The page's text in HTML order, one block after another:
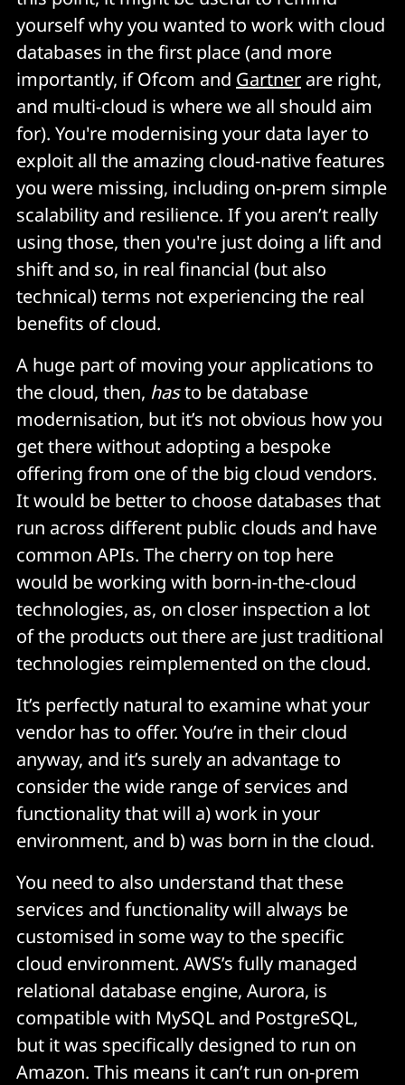
yourself why you wanted to work with cloud
databases in the first place (and more
importantly, if Ofcom and Gartner are right,
and multi-cloud is where we all should aim
for). You're modernising your data layer to
exploit all the amazing cloud-native features
you were missing, including on-prem simple
scalability and resilience. If you aren’t really
using those, then you're just doing a lift and
shift and so, in real financial (but also
technical) terms not experiencing the real
benefits of cloud.
A huge part of moving your applications to
the cloud, then, hasto be database
modernisation, but it’s not obvious how you
get there without adopting a bespoke
offering from one of the big cloud vendors.
It would be better to choose databases that
run across different public clouds and have
common APIs. The cherry on top here
would be working with born-in-the-cloud
technologies, as, on closer inspection a lot
of the products out there are just traditional
technologies reimplemented on the cloud.
It’s perfectly natural to examine what your
vendor has to offer. You’re in their cloud
anyway, and it’s surely an advantage to
consider the wide range of services and
functionality that will a) work in your
environment, and b) was born in the cloud.
You need to also understand that these
services and functionality will always be
customised in some way to the specific
cloud environment. AWS’s fully managed
relational database engine, Aurora, is
compatible with MySQL and PostgreSQL,
but it was specifically designed to run on
Amazon. This means it can’t run on-prem